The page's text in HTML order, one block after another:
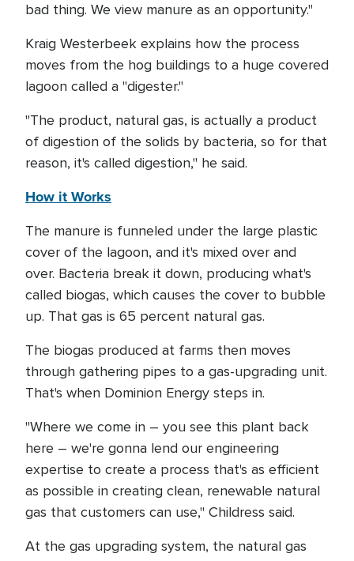
bad thing. We view manure as an opportunity."
Kraig Westerbeek explains how the process
moves from the hog buildings to a huge covered
lagoon called a "digester."
"The product, natural gas, is actually a product
of digestion of the solids by bacteria, so for that
reason, it's called digestion," he said.
How it Works
The manure is funneled under the large plastic
cover of the lagoon, and it's mixed over and
over. Bacteria break it down, producing what's
called biogas, which causes the cover to bubble
up. That gas is 65 percent natural gas.
The biogas produced at farms then moves
through gathering pipes to a gas-upgrading unit.
That's when Dominion Energy steps in.
"Where we come in – you see this plant back
here – we're gonna lend our engineering
expertise to create a process that's as efficient
as possible in creating clean, renewable natural
gas that customers can use," Childress said.
At the gas upgrading system, the natural gas